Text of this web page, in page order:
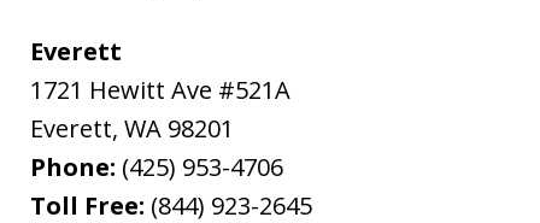
Everett
1721 Hewitt Ave #521A
Everett, WA 98201
Phone: (425) 953-4706
Toll Free: (844) 923-2645